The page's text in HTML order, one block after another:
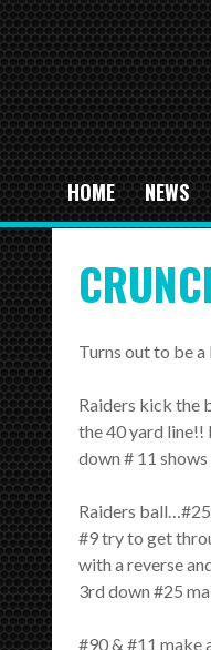
HOME NEWS
Turns out to be
Raiders kick the
the 40 yard
down # 11
Raiders
#9 try to get
with a reverse
3rd down #25
#90 & #11 make